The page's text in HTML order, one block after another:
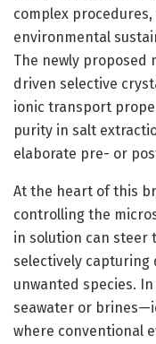
complex
environmental
The newly
driven selective
ionic transport
purity in salt
elaborate pre- or
At the heart of this
controlling the
in solution can steer
selectively capturing
unwanted species.
seawater or
where conventional